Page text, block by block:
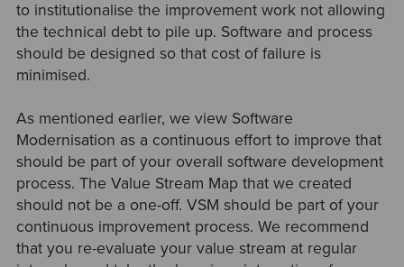
to institutionalise the improvement work not allowing
the technical debt to pile up. Software and process
should be designed so that cost of failure is
minimised.
As mentioned earlier, we view Software
Modernisation as a continuous effort to improve that
should be part of your overall software development
process. The Value Stream Map that we created
should not be a one-off. VSM should be part of your
continuous improvement process. We recommend
that you re-evaluate your value stream at regular